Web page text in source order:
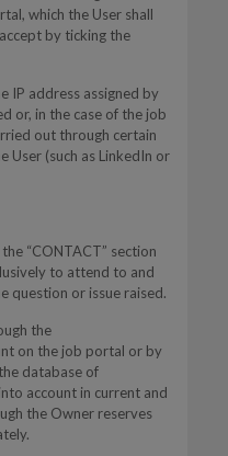
which the User shall
by ticking the
IP address assigned by
or, in the case of the job
out through certain
User (such as LinkedIn or
“CONTACT” section
to attend to and
question or issue raised.
the
on the job portal or by
database of
account in current and
the Owner reserves